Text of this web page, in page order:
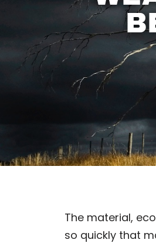
The material,
so quickly that